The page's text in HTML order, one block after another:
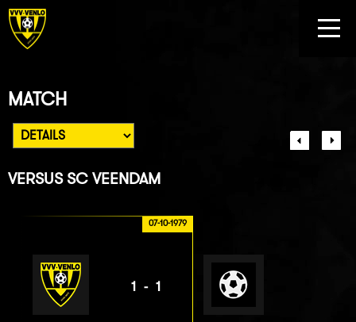
MATCH
VERSUS SC VEENDAM
07-10-1979
1-1